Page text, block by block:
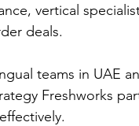
vertical
deals.​
teams in UAE
Freshworks